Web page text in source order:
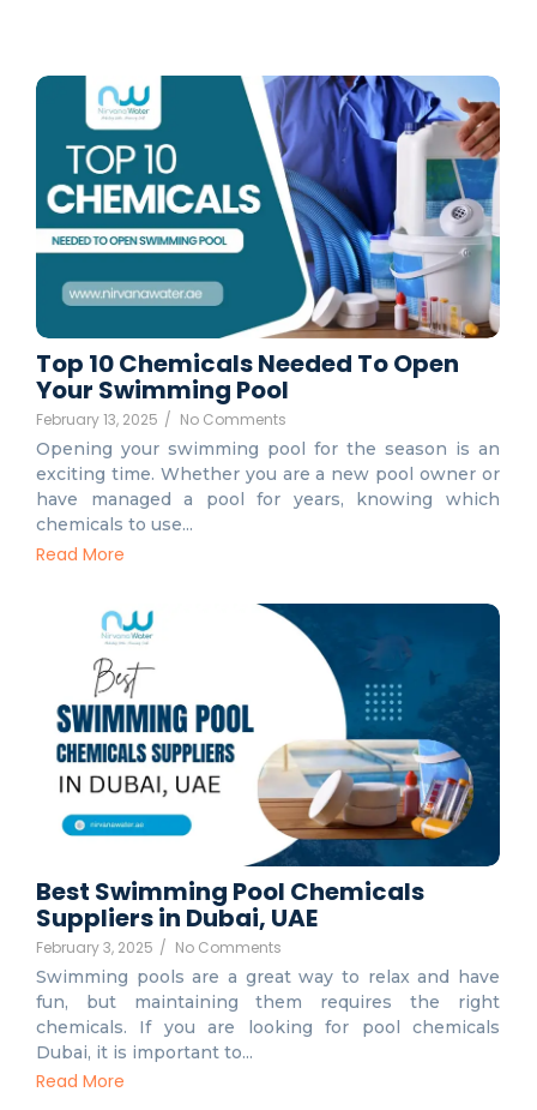
Top 10 Chemicals Needed To Open
Your Swimming Pool
February 13, 2025 / No Comments
Opening your swimming pool for the season is an
exciting time. Whether you are a new pool owner or
have managed a pool for years, knowing which
chemicals to use...
Read More
Best Swimming Pool Chemicals
Suppliers in Dubai, UAE
February 3, 2025 / No Comments
Swimming pools are a great way to relax and have
fun, but maintaining them requires the right
chemicals. If you are looking for pool chemicals
Dubai, it is important to...
Read More